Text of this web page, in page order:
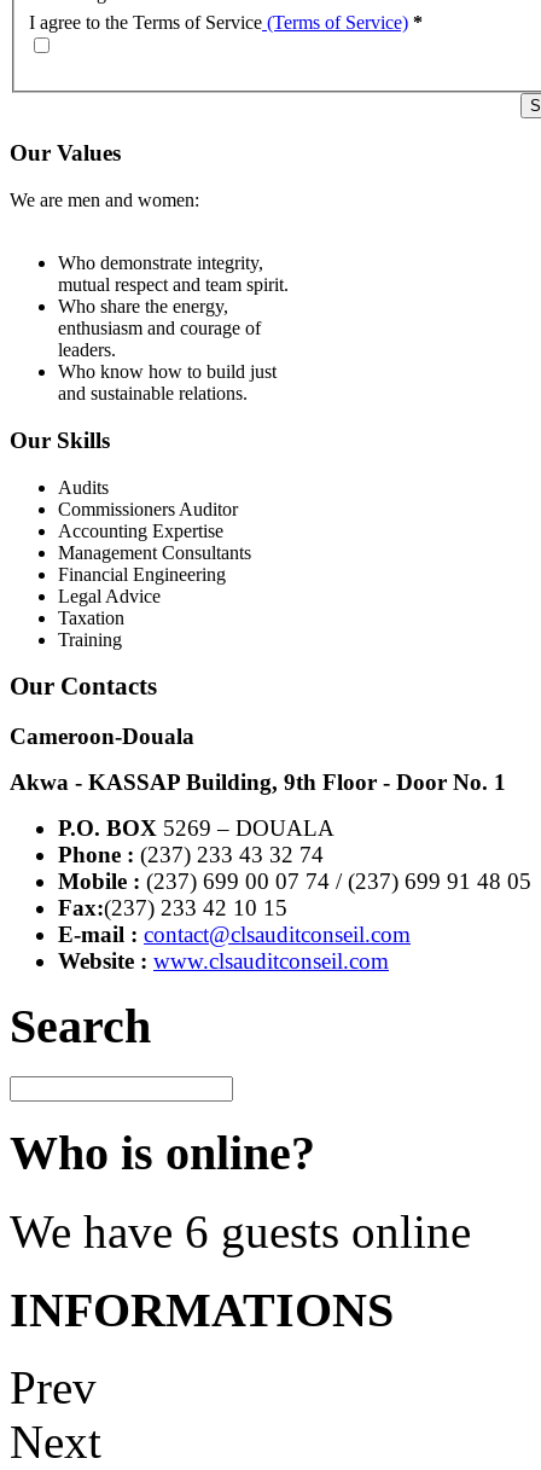
I agree to the Terms of Service (Terms of Service) *
Our Values
We are men and women:
Who demonstrate integrity,
mutual respect and team spirit.
Who share the energy,
enthusiasm and courage of
leaders.
Who know how to build just
and sustainable relations.
Our Skills
Audits
Commissioners Auditor
Accounting Expertise
Management Consultants
Financial Engineering
Legal Advice
Taxation
Training
Our Contacts
Cameroon-Douala
Akwa - KASSAP Building, 9th Floor - Door No. 1
P.O. BOX 5269 – DOUALA
Phone : (237) 233 43 32 74
Mobile : (237) 699 00 07 74 / (237) 699 91 48 05
Fax:(237) 233 42 10 15
E-mail : contact@clsauditconseil.com
Website : www.clsauditconseil.com
Search
Who is online?
We have 6 guests online
INFORMATIONS
Prev
Next